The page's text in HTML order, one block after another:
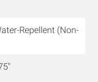
Repellent (Non-